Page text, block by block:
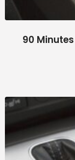
90